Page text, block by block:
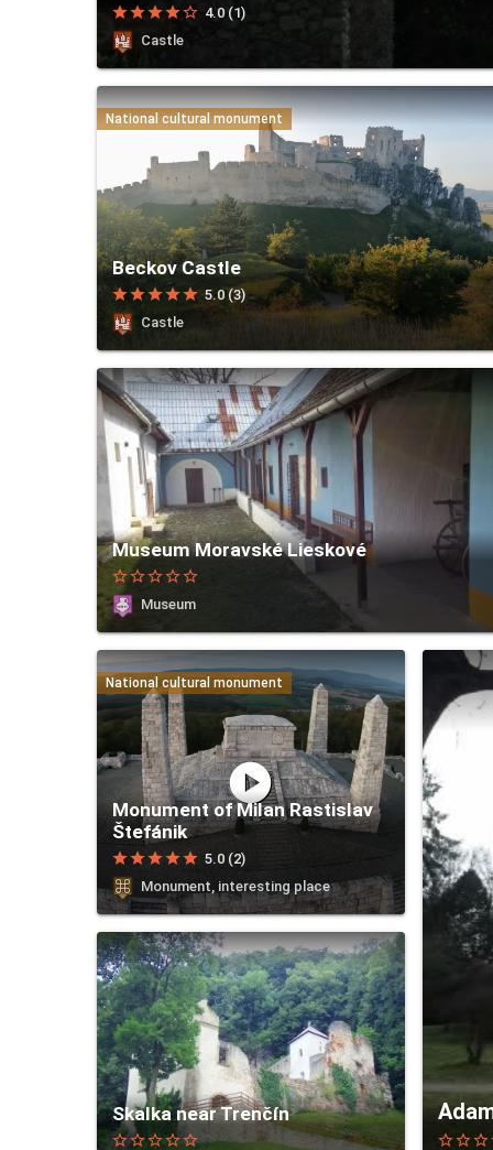
starstarstarstarstar_border 4.0 (1)
Castle
National cultural monument
Beckov Castle
starstarstarstarstar 5.0 (3)
Castle
Museum Moravské Lieskové
star_borderstar_borderstar_borderstar_borderstar_border
Museum
National cultural monument
play_circle
Monument of Milan Rastislav
Štefánik
starstarstarstarstar 5.0 (2)
Monument, interesting place
star_borderstar_borderstar_border
Skalka near Trenčín
star_borderstar_borderstar_borderstar_borderstar_border